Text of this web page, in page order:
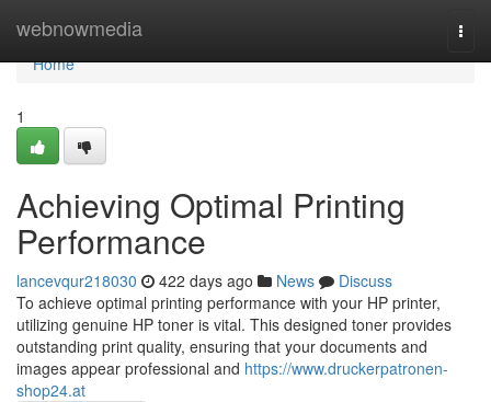
webnowmedia
Home
Home
1
Achieving Optimal Printing
Performance
lancevqur218030 422 days ago News
Discuss
To achieve optimal printing performance with your HP printer,
utilizing genuine HP toner is vital. This designed toner provides
outstanding print quality, ensuring that your documents and
images appear professional and https://www.druckerpatronen-
shop24.at